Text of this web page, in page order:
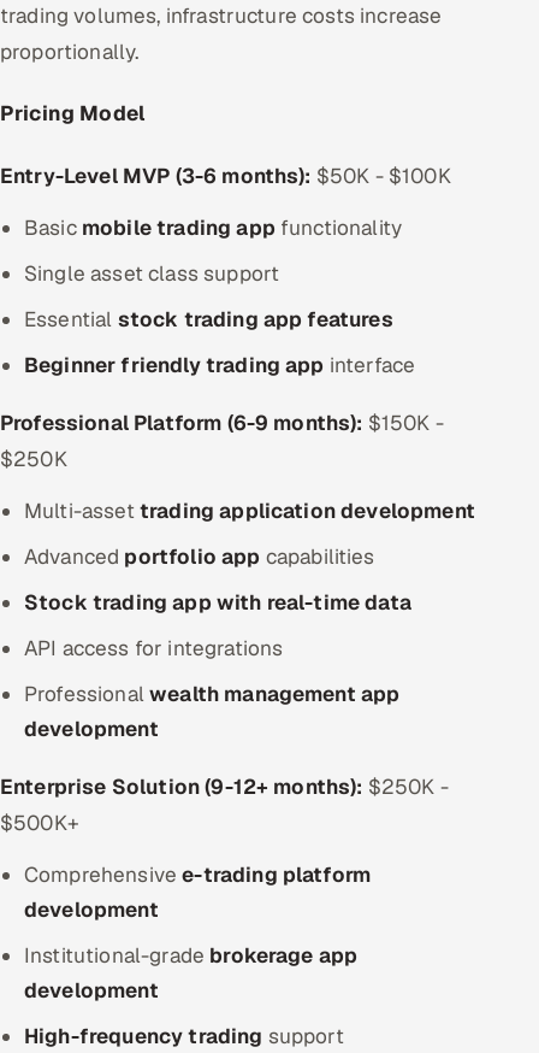
trading volumes, infrastructure costs increase
proportionally.
Pricing Model
Entry-Level MVP (3-6 months): $50K - $100K
Basic mobile trading app functionality
Single asset class support
Essential stock trading app features
Beginner friendly trading app interface
Professional Platform (6-9 months): $150K -
$250K
Multi-assettrading application development
Advanced portfolio app capabilities
Stock trading app with real-time data
API access for integrations
Professionalwealth management app
development
Enterprise Solution (9-12+ months): $250K -
$500K+
Comprehensivee-trading platform
development
Institutional-grade brokerage app
development
High-frequency trading support